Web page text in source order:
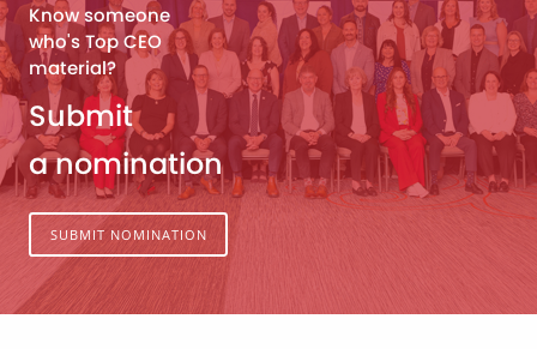
Know someone
who's Top CEO
material?
Submit
a nomination
SUBMIT NOMINATION